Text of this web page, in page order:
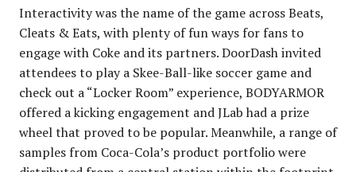
Interactivity was the name of the game across Beats,
Cleats & Eats, with plenty of fun ways for fans to
engage with Coke and its partners. DoorDash invited
attendees to play a Skee-Ball-like soccer game and
check out a “Locker Room” experience, BODYARMOR
offered a kicking engagement and JLab had a prize
wheel that proved to be popular. Meanwhile, a range of
samples from Coca-Cola’s product portfolio were